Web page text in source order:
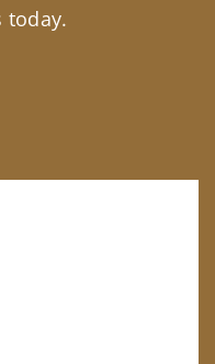
today.